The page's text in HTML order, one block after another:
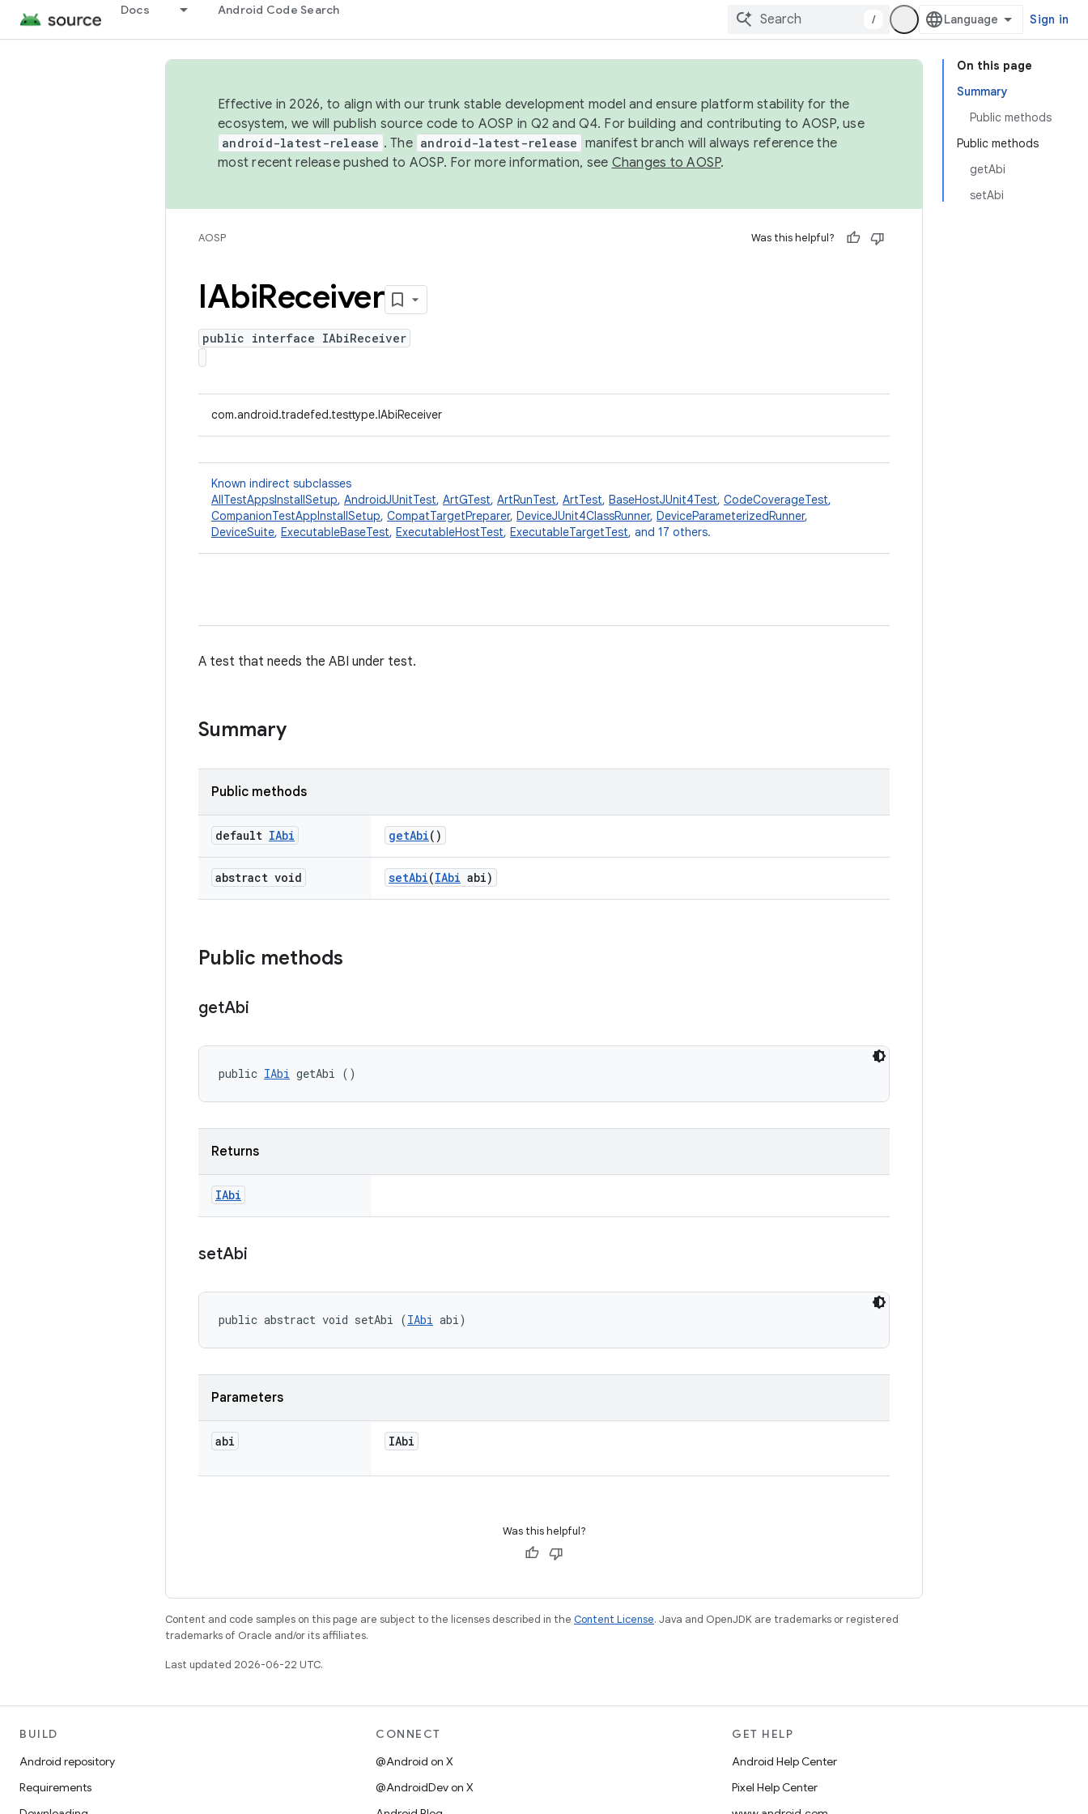
Docs Android Code Search
/ Sign in
On this page
Summary
Public methods
Public methods
getAbi
setAbi
Effective in 2026, to align with our trunk stable development model and ensure platform stability for the
ecosystem, we will publish source code to AOSP in Q2 and Q4. For building and contributing to AOSP, use
android-latest-release . The android-latest-release manifest branch will always reference the
most recent release pushed to AOSP. For more information, see Changes to AOSP.
AOSP Was this helpful?
IAbiReceiver
public interface IAbiReceiver
com.android.tradefed.testtype.IAbiReceiver
Known indirect subclasses
AllTestAppsInstallSetup, AndroidJUnitTest, ArtGTest, ArtRunTest, ArtTest, BaseHostJUnit4Test, CodeCoverageTest,
CompanionTestAppInstallSetup, CompatTargetPreparer, DeviceJUnit4ClassRunner, DeviceParameterizedRunner,
DeviceSuite, ExecutableBaseTest, ExecutableHostTest, ExecutableTargetTest, and 17 others.
A test that needs the ABI under test.
Summary
Public methods
default IAbi getAbi()
abstract void setAbi(IAbi abi)
Public methods
getAbi
public IAbi getAbi ()
Returns
IAbi
setAbi
public abstract void setAbi (IAbi abi)
Parameters
abi IAbi
Was this helpful?
Content and code samples on this page are subject to the licenses described in the Content License. Java and OpenJDK are trademarks or registered
trademarks of Oracle and/or its affiliates.
Last updated 2026-06-22 UTC.
BUILD
Android repository
Requirements
CONNECT
@Android on X
@AndroidDev on X
GET HELP
Android Help Center
Pixel Help Center